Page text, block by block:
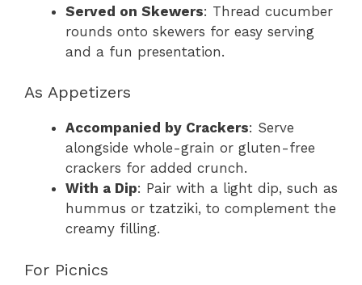
Served on Skewers: Thread cucumber
rounds onto skewers for easy serving
and a fun presentation.
As Appetizers
Accompanied by Crackers: Serve
alongside whole-grain or gluten-free
crackers for added crunch.
With a Dip: Pair with a light dip, such as
hummus or tzatziki, to complement the
creamy filling.
For Picnics